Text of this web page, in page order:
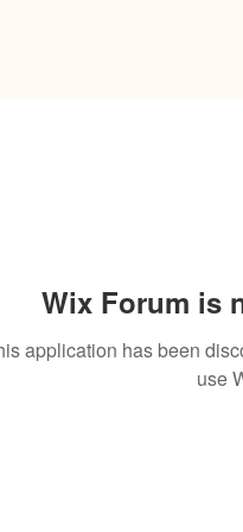
Wix Forum is
application has been
use